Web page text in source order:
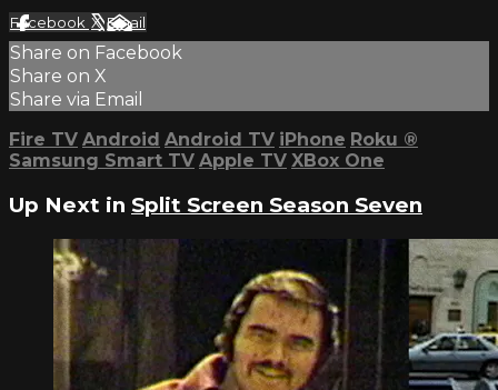
Facebook XEmail
Share on Facebook
Share on X
Share via Email
Fire TV Android Android TV iPhone Roku ®
Samsung Smart TV Apple TV XBox One
Up Next in Split Screen Season Seven